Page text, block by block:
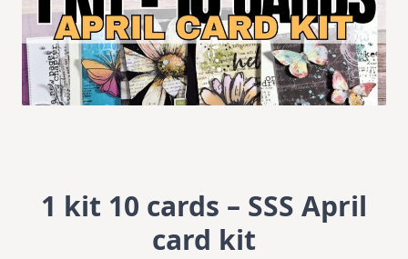
1 kit 10 cards – SSS April
card kit